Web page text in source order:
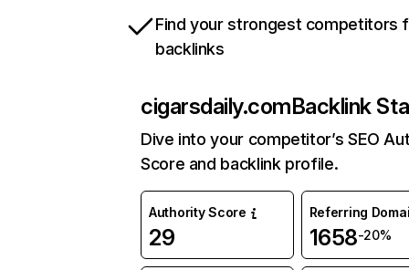
Find your strongest competitors
backlinks
cigarsdaily.comBacklink
Dive into your competitor’s SEO
Score and backlink profile.
Authority Score
29
Referring
1658-20%